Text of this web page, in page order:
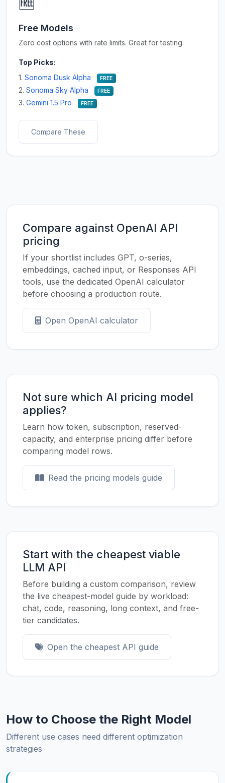
Free Models
Zero cost options with rate limits. Great for testing.
Top Picks:
1. Sonoma Dusk Alpha FREE
2. Sonoma Sky Alpha FREE
3. Gemini 1.5 Pro FREE
Compare These
Compare against OpenAI API
pricing
If your shortlist includes GPT, o-series,
embeddings, cached input, or Responses API
tools, use the dedicated OpenAI calculator
before choosing a production route.
Open OpenAI calculator
Not sure which AI pricing model
applies?
Learn how token, subscription, reserved-
capacity, and enterprise pricing differ before
comparing model rows.
Read the pricing models guide
Start with the cheapest viable
LLM API
Before building a custom comparison, review
the live cheapest-model guide by workload:
chat, code, reasoning, long context, and free-
tier candidates.
Open the cheapest API guide
How to Choose the Right Model
Different use cases need different optimization
strategies